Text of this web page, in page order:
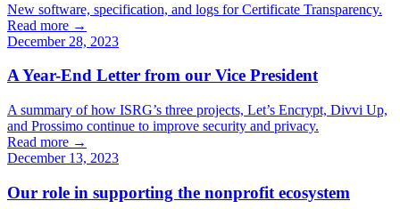
New software, specification, and logs for Certificate Transparency.
Read more →
December 28, 2023
A Year-End Letter from our Vice President
A summary of how ISRG’s three projects, Let’s Encrypt, Divvi Up,
and Prossimo continue to improve security and privacy.
Read more →
December 13, 2023
Our role in supporting the nonprofit ecosystem